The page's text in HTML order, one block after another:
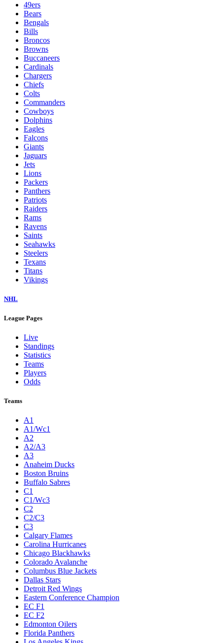
49ers
Bears
Bengals
Bills
Broncos
Browns
Buccaneers
Cardinals
Chargers
Chiefs
Colts
Commanders
Cowboys
Dolphins
Eagles
Falcons
Giants
Jaguars
Jets
Lions
Packers
Panthers
Patriots
Raiders
Rams
Ravens
Saints
Seahawks
Steelers
Texans
Titans
Vikings
NHL
League Pages
Live
Standings
Statistics
Teams
Players
Odds
Teams
A1
A1/Wc1
A2
A2/A3
A3
Anaheim Ducks
Boston Bruins
Buffalo Sabres
C1
C1/Wc3
C2
C2/C3
C3
Calgary Flames
Carolina Hurricanes
Chicago Blackhawks
Colorado Avalanche
Columbus Blue Jackets
Dallas Stars
Detroit Red Wings
Eastern Conference Champion
EC F1
EC F2
Edmonton Oilers
Florida Panthers